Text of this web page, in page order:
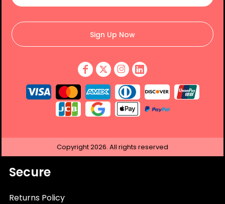
Sign Up Now
Copyright2026. All rights reserved
Secure
Returns Policy